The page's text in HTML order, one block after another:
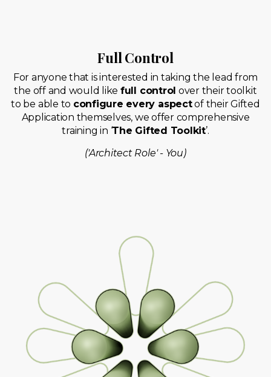
Full Control
For anyone that is interested in taking the lead from
the off and would like full control over their toolkit
to be able to configure every aspectof their Gifted
Application themselves, we offer comprehensive
training in ‘The Gifted Toolkit’.
('Architect Role' - You)